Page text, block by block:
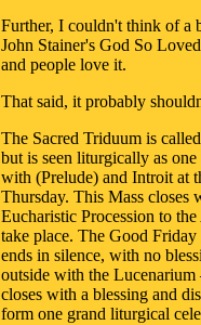
Further, I couldn't think of a
John Stainer's God So
and people love it.
That said, it probably
The Sacred Triduum is
but is seen liturgically as
with (Prelude) and Introit at
Thursday. This Mass closes
Eucharistic Procession to
take place. The Good
ends in silence, with no
outside with the
closes with a blessing and
form one grand liturgical